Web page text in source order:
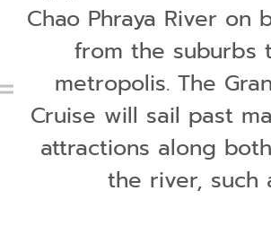
Chao Phraya River on
from the suburbs
metropolis. The
Cruise will sail past
attractions along
the river, such